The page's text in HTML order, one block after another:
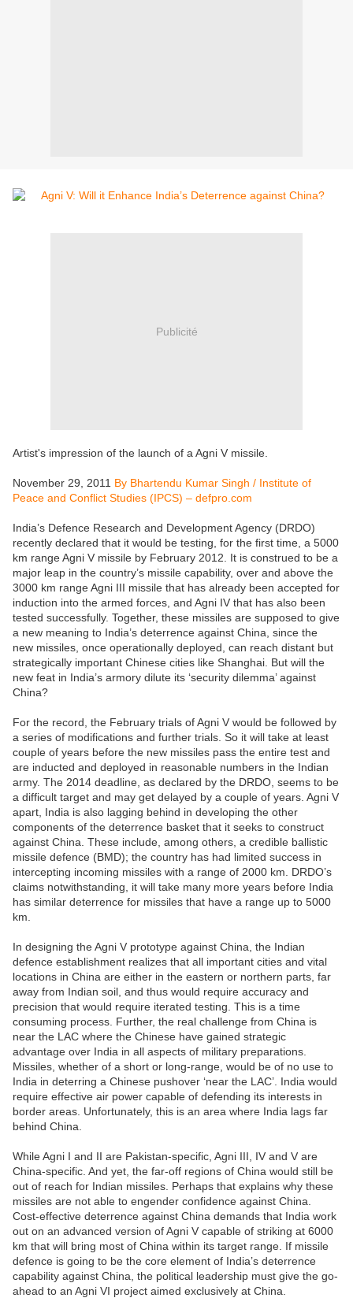
Publicité
Artist's impression of the launch of a Agni V missile.
November 29, 2011 By Bhartendu Kumar Singh / Institute of
Peace and Conflict Studies (IPCS) – defpro.com
India’s Defence Research and Development Agency (DRDO)
recently declared that it would be testing, for the first time, a 5000
km range Agni V missile by February 2012. It is construed to be a
major leap in the country’s missile capability, over and above the
3000 km range Agni III missile that has already been accepted for
induction into the armed forces, and Agni IV that has also been
tested successfully. Together, these missiles are supposed to give
a new meaning to India’s deterrence against China, since the
new missiles, once operationally deployed, can reach distant but
strategically important Chinese cities like Shanghai. But will the
new feat in India’s armory dilute its ‘security dilemma’ against
China?
For the record, the February trials of Agni V would be followed by
a series of modifications and further trials. So it will take at least
couple of years before the new missiles pass the entire test and
are inducted and deployed in reasonable numbers in the Indian
army. The 2014 deadline, as declared by the DRDO, seems to be
a difficult target and may get delayed by a couple of years. Agni V
apart, India is also lagging behind in developing the other
components of the deterrence basket that it seeks to construct
against China. These include, among others, a credible ballistic
missile defence (BMD); the country has had limited success in
intercepting incoming missiles with a range of 2000 km. DRDO’s
claims notwithstanding, it will take many more years before India
has similar deterrence for missiles that have a range up to 5000
km.
In designing the Agni V prototype against China, the Indian
defence establishment realizes that all important cities and vital
locations in China are either in the eastern or northern parts, far
away from Indian soil, and thus would require accuracy and
precision that would require iterated testing. This is a time
consuming process. Further, the real challenge from China is
near the LAC where the Chinese have gained strategic
advantage over India in all aspects of military preparations.
Missiles, whether of a short or long-range, would be of no use to
India in deterring a Chinese pushover ‘near the LAC’. India would
require effective air power capable of defending its interests in
border areas. Unfortunately, this is an area where India lags far
behind China.
While Agni I and II are Pakistan-specific, Agni III, IV and V are
China-specific. And yet, the far-off regions of China would still be
out of reach for Indian missiles. Perhaps that explains why these
missiles are not able to engender confidence against China.
Cost-effective deterrence against China demands that India work
out on an advanced version of Agni V capable of striking at 6000
km that will bring most of China within its target range. If missile
defence is going to be the core element of India’s deterrence
capability against China, the political leadership must give the go-
ahead to an Agni VI project aimed exclusively at China.